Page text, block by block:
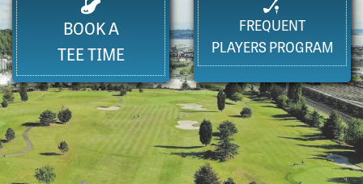
BOOK A
TEE TIME
FREQUENT
PLAYERS PROGRAM